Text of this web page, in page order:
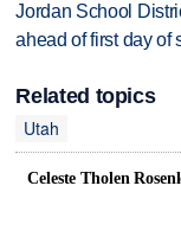
Jordan School
ahead of first day of
Related topics
Utah
Celeste Tholen